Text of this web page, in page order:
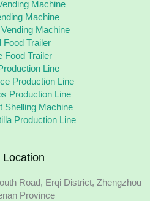
Machine
Machine
Machine
Food Trailer
Food Trailer
Line
Production Line
Production Line
Shelling Machine
Production Line
Location
Road, Erqi District, Zhengzhou
Province